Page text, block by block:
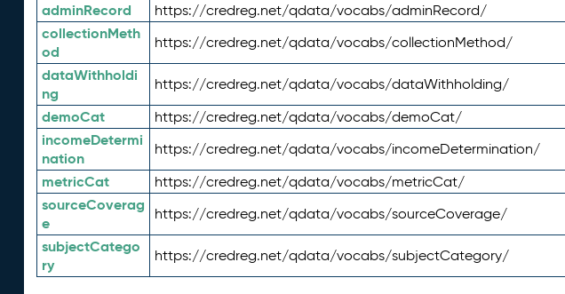
adminRecord https://credreg.net/qdata/vocabs/adminRecord/
collectionMeth
od
https://credreg.net/qdata/vocabs/collectionMethod/
dataWithholdi
ng
https://credreg.net/qdata/vocabs/dataWithholding/
demoCat https://credreg.net/qdata/vocabs/demoCat/
incomeDetermi
nation
https://credreg.net/qdata/vocabs/incomeDetermination/
metricCat https://credreg.net/qdata/vocabs/metricCat/
sourceCoverag
e
https://credreg.net/qdata/vocabs/sourceCoverage/
subjectCatego
ry
https://credreg.net/qdata/vocabs/subjectCategory/